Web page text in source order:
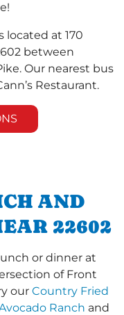
located at 170
between
Our nearest bus
Restaurant.
AND
22602
or dinner at
of Front
our Country Fried
Ranch and